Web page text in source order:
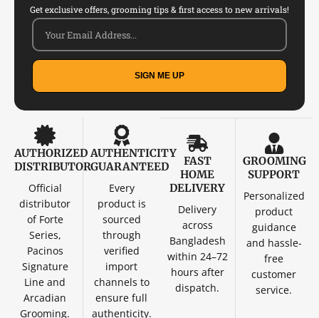
Get exclusive offers, grooming tips & first access to new arrivals!
SIGN ME UP
AUTHORIZED
DISTRIBUTOR
Official
distributor
of Forte
Series,
Pacinos
Signature
Line and
Arcadian
Grooming.
AUTHENTICITY
GUARANTEED
Every
product is
sourced
through
verified
import
channels to
ensure full
authenticity.
FAST
HOME
DELIVERY
Delivery
across
Bangladesh
within 24–72
hours after
dispatch.
GROOMING
SUPPORT
Personalized
product
guidance
and hassle-
free
customer
service.